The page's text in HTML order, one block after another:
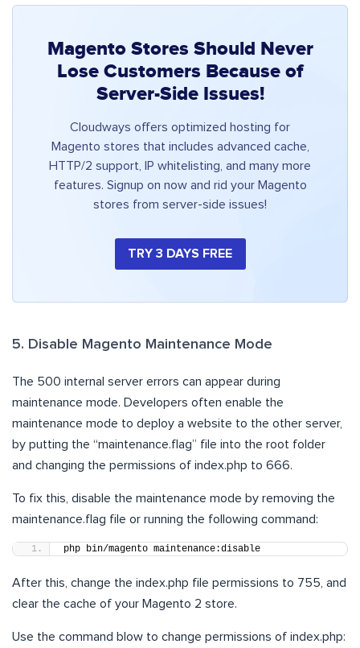
Magento Stores Should Never
Lose Customers Because of
Server-Side Issues!
Cloudways offers optimized hosting for
Magento stores that includes advanced cache,
HTTP/2 support, IP whitelisting, and many more
features. Signup on now and rid your Magento
stores from server-side issues!
TRY 3 DAYS FREE
5. Disable Magento Maintenance Mode
The 500 internal server errors can appear during
maintenance mode. Developers often enable the
maintenance mode to deploy a website to the other server,
by putting the “maintenance.flag” file into the root folder
and changing the permissions of index.php to 666.
To fix this, disable the maintenance mode by removing the
maintenance.flag file or running the following command:
php bin/magento maintenance:disable
After this, change the index.php file permissions to 755, and
clear the cache of your Magento 2 store.
Use the command blow to change permissions of index.php: